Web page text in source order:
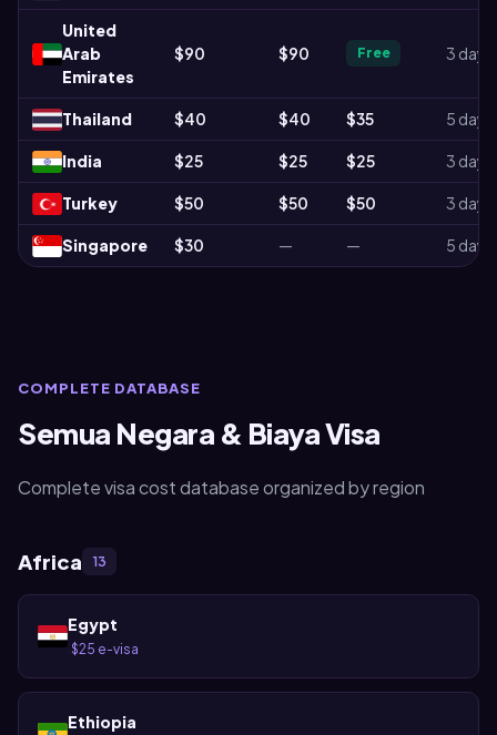
United
Arab
Emirates
$90 $90 Free 3 days
Thailand $40 $40 $35 5 days
India $25 $25 $25 3 days
Turkey $50 $50 $50 3 days
Singapore $30 — — 5 days
COMPLETE DATABASE
Semua Negara & Biaya Visa
Complete visa cost database organized by region
Africa 13
Egypt
$25 e-visa
Ethiopia